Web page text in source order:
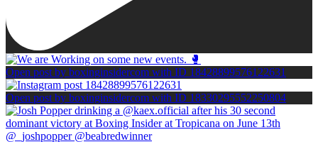
Open post by boxinginsidercom with ID 18428899576122631
Open post by boxinginsidercom with ID 18330295552250804